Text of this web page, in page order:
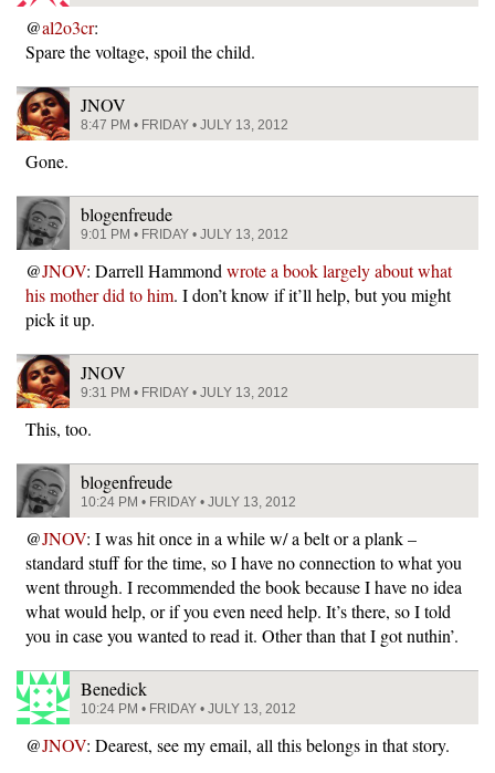
@al2o3cr:
Spare the voltage, spoil the child.
JNOV
8:47 PM • FRIDAY • JULY 13, 2012
Gone.
blogenfreude
9:01 PM • FRIDAY • JULY 13, 2012
@JNOV: Darrell Hammond wrote a book largely about what
his mother did to him. I don’t know if it’ll help, but you might
pick it up.
JNOV
9:31 PM • FRIDAY • JULY 13, 2012
This, too.
blogenfreude
10:24 PM • FRIDAY • JULY 13, 2012
@JNOV: I was hit once in a while w/ a belt or a plank –
standard stuff for the time, so I have no connection to what you
went through. I recommended the book because I have no idea
what would help, or if you even need help. It’s there, so I told
you in case you wanted to read it. Other than that I got nuthin’.
Benedick
10:24 PM • FRIDAY • JULY 13, 2012
@JNOV: Dearest, see my email, all this belongs in that story.